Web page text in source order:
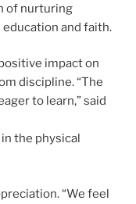
of nurturing
and faith.
impact on
discipline. “The
to learn,” said
in the physical
“We feel